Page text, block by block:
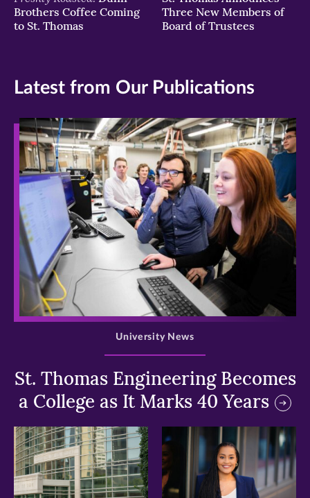
Brothers Coffee Coming
to St. Thomas
Three New Members of
Board of Trustees
Latest from Our Publications
>
St. Thomas Engineering Becomes
a College as It Marks 40 Years
University News